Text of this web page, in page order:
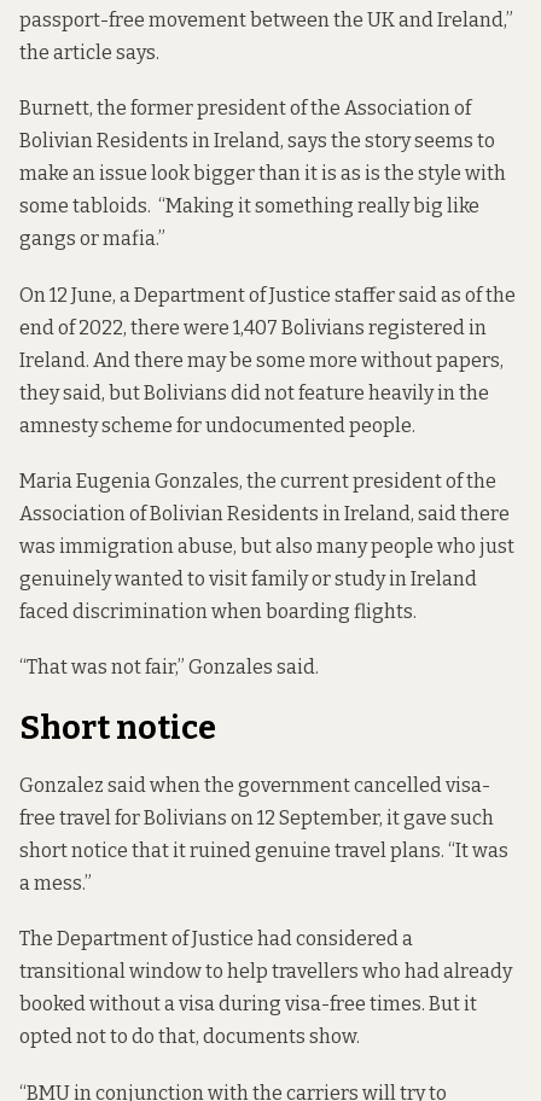
passport-free movement between the UK and Ireland,”
the article says.
Burnett, the former president of the Association of
Bolivian Residents in Ireland, says the story seems to
make an issue look bigger than it is as is the style with
some tabloids. “Making it something really big like
gangs or mafia.”
On 12 June, a Department of Justice staffer said as of the
end of 2022, there were 1,407 Bolivians registered in
Ireland. And there may be some more without papers,
they said, but Bolivians did not feature heavily in the
amnesty scheme for undocumented people.
Maria Eugenia Gonzales, the current president of the
Association of Bolivian Residents in Ireland, said there
was immigration abuse, but also many people who just
genuinely wanted to visit family or study in Ireland
faced discrimination when boarding flights.
“That was not fair,” Gonzales said.
Short notice
Gonzalez said when the government cancelled visa-
free travel for Bolivians on 12 September, it gave such
short notice that it ruined genuine travel plans. “It was
a mess.”
The Department of Justice had considered a
transitional window to help travellers who had already
booked without a visa during visa-free times. But it
opted not to do that, documents show.
“BMU in conjunction with the carriers will try to